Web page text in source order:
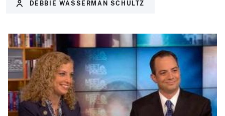
DEBBIE WASSERMAN SCHULTZ